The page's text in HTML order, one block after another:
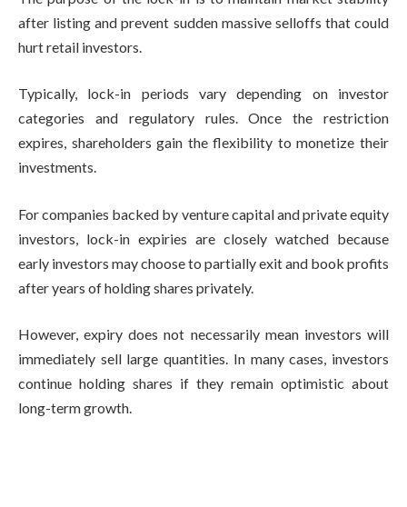
after listing and prevent sudden massive selloffs that could
hurt retail investors.
Typically, lock-in periods vary depending on investor
categories and regulatory rules. Once the restriction
expires, shareholders gain the flexibility to monetize their
investments.
For companies backed by venture capital and private equity
investors, lock-in expiries are closely watched because
early investors may choose to partially exit and book profits
after years of holding shares privately.
However, expiry does not necessarily mean investors will
immediately sell large quantities. In many cases, investors
continue holding shares if they remain optimistic about
long-term growth.